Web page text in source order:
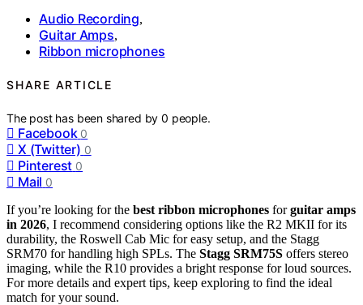
Audio Recording,
Guitar Amps,
Ribbon microphones
SHARE ARTICLE
The post has been shared by0 people.
Facebook 0
X (Twitter) 0
Pinterest 0
Mail 0
If you’re looking for the best ribbon microphones forguitar amps
in 2026, I recommend considering options like the R2 MKII for its
durability, the Roswell Cab Mic for easy setup, and the Stagg
SRM70 for handling high SPLs. The Stagg SRM75S offers stereo
imaging, while the R10 provides a bright response for loud sources.
For more details and expert tips, keep exploring to find the ideal
match for your sound.